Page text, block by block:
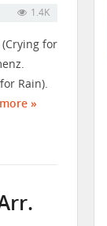
1.4K
for
Rain).
»